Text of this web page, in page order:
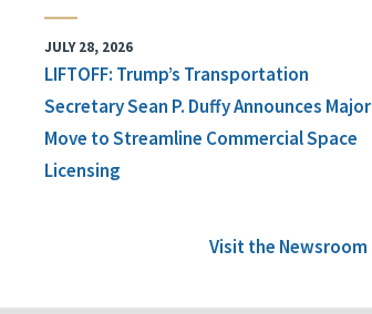
JULY 28, 2026
LIFTOFF: Trump’s Transportation
Secretary Sean P. Duffy Announces Major
Move to Streamline Commercial Space
Licensing
Visit the Newsroom